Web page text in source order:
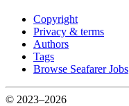
Copyright
Privacy & terms
Authors
Tags
Browse Seafarer Jobs
© 2023–2026